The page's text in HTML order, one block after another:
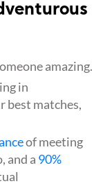
amazing.
in
best matches,
of meeting
and a 90%